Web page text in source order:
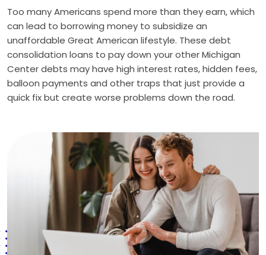
Too many Americans spend more than they earn, which
can lead to borrowing money to subsidize an
unaffordable Great American lifestyle. These debt
consolidation loans to pay down your other Michigan
Center debts may have high interest rates, hidden fees,
balloon payments and other traps that just provide a
quick fix but create worse problems down the road.